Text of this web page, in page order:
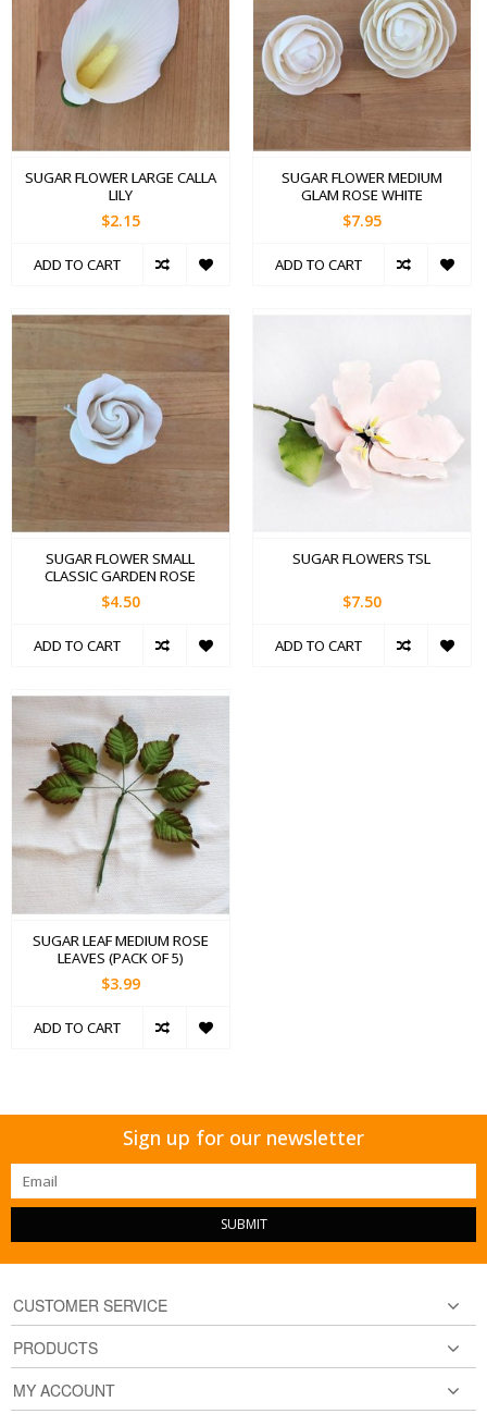
SUGAR FLOWER LARGE CALLA
LILY
$2.15
ADD TO CART
SUGAR FLOWER MEDIUM
GLAM ROSE WHITE
$7.95
ADD TO CART
SUGAR FLOWER SMALL
CLASSIC GARDEN ROSE
$4.50
ADD TO CART
SUGAR FLOWERS TSL
$7.50
ADD TO CART
SUGAR LEAF MEDIUM ROSE
LEAVES (PACK OF 5)
$3.99
ADD TO CART
Sign up for our newsletter
SUBMIT
CUSTOMER SERVICE
PRODUCTS
MY ACCOUNT